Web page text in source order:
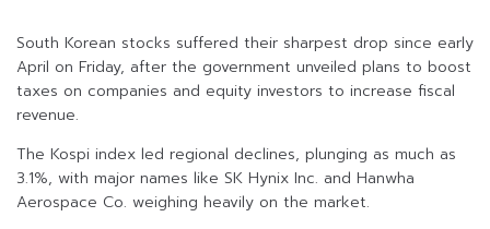
South Korean stocks suffered their sharpest drop since early
April on Friday, after the government unveiled plans to boost
taxes on companies and equity investors to increase fiscal
revenue.
The Kospi index led regional declines, plunging as much as
3.1%, with major names like SK Hynix Inc. and Hanwha
Aerospace Co. weighing heavily on the market.